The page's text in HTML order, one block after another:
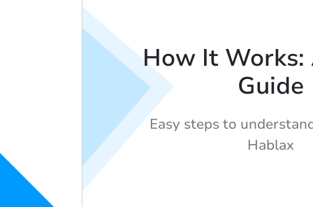
How It Works:
Guide
Easy steps to
Hablax